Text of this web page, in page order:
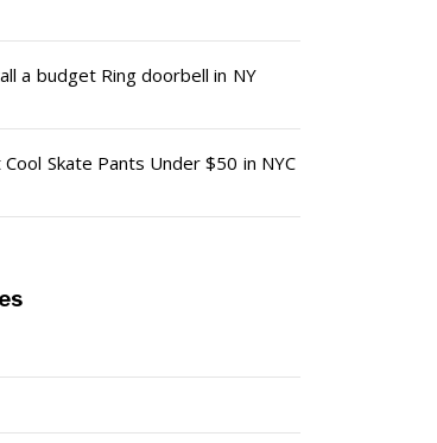
a budget Ring doorbell in NY
Skate Pants Under $50 in NYC